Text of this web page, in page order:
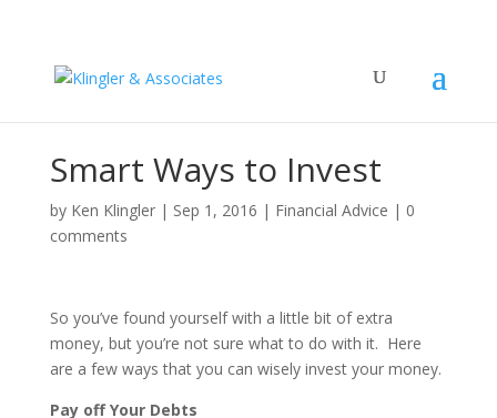
Smart Ways to Invest
by Ken Klingler| Sep 1, 2016 | Financial Advice | 0
comments
So you’ve found yourself with a little bit of extra
money, but you’re not sure what to do with it. Here
are a few ways that you can wisely invest your money.
Pay off Your Debts